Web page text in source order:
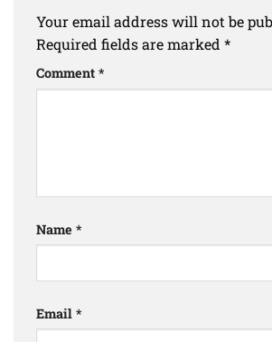
Your email address will not be
Required fields are marked *
Comment *
Name *
Email *